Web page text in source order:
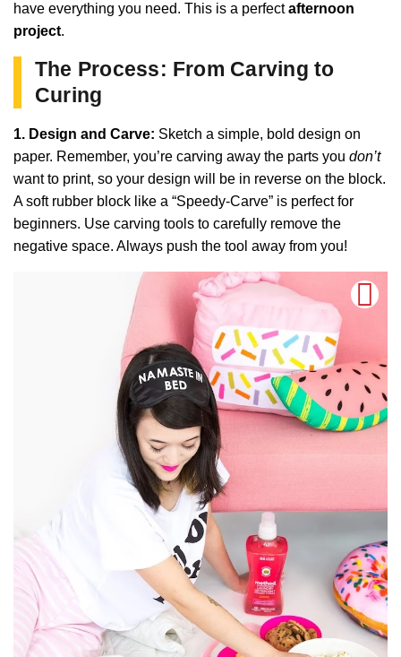
have everything you need. This is a perfectafternoon
project.
The Process: From Carving to
Curing
1. Design and Carve: Sketch a simple, bold design on
paper. Remember, you’re carving away the parts you don’t
want to print, so your design will be in reverse on the block.
A soft rubber block like a “Speedy-Carve” is perfect for
beginners. Use carving tools to carefully remove the
negative space. Always push the tool away from you!